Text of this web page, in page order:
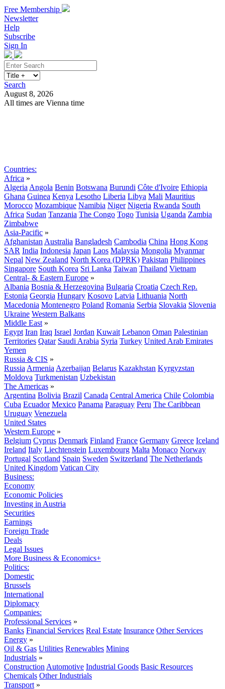
Free Membership
Newsletter
Help
Subscribe
Sign In
Search
August 8, 2026
All times are Vienna time
Countries:
Africa »
Algeria Angola Benin Botswana Burundi Côte d'Ivoire Ethiopia
Ghana Guinea Kenya Lesotho Liberia Libya Mali Mauritius
Morocco Mozambique Namibia Niger Nigeria Rwanda South
Africa Sudan Tanzania The Congo Togo Tunisia Uganda Zambia
Zimbabwe
Asia-Pacific »
Afghanistan Australia Bangladesh Cambodia China Hong Kong
SAR India Indonesia Japan Laos Malaysia Mongolia Myanmar
Nepal New Zealand North Korea (DPRK) Pakistan Philippines
Singapore South Korea Sri Lanka Taiwan Thailand Vietnam
Central- & Eastern Europe »
Albania Bosnia & Herzegovina Bulgaria Croatia Czech Rep.
Estonia Georgia Hungary Kosovo Latvia Lithuania North
Macedonia Montenegro Poland Romania Serbia Slovakia Slovenia
Ukraine Western Balkans
Middle East »
Egypt Iran Iraq Israel Jordan Kuwait Lebanon Oman Palestinian
Territories Qatar Saudi Arabia Syria Turkey United Arab Emirates
Yemen
Russia & CIS »
Russia Armenia Azerbaijan Belarus Kazakhstan Kyrgyzstan
Moldova Turkmenistan Uzbekistan
The Americas »
Argentina Bolivia Brazil Canada Central America Chile Colombia
Cuba Ecuador Mexico Panama Paraguay Peru The Caribbean
Uruguay Venezuela
United States
Western Europe »
Belgium Cyprus Denmark Finland France Germany Greece Iceland
Ireland Italy Liechtenstein Luxembourg Malta Monaco Norway
Portugal Scotland Spain Sweden Switzerland The Netherlands
United Kingdom Vatican City
Business:
Economy
Economic Policies
Investing in Austria
Securities
Earnings
Foreign Trade
Deals
Legal Issues
More Business & Economics+
Politics:
Domestic
Brussels
International
Diplomacy
Companies:
Professional Services »
Banks Financial Services Real Estate Insurance Other Services
Energy »
Oil & Gas Utilities Renewables Mining
Industrials »
Construction Automotive Industrial Goods Basic Resources
Chemicals Other Industrials
Transport »